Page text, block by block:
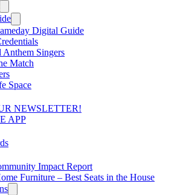
Digital Guide
Anthem Singers
Match
Space
NEWSLETTER!
APP
Impact Report
Furniture – Best Seats in the House